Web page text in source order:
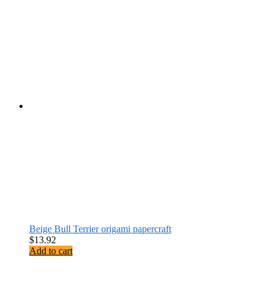
Beige Bull Terrier origami papercraft
$13.92
Add to cart